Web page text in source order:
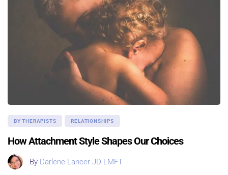
BY THERAPISTS RELATIONSHIPS
How Attachment Style Shapes Our Choices
By Darlene Lancer JD LMFT